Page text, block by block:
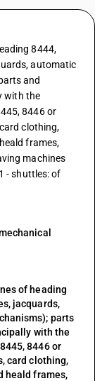
8444,
automatic
and
with the
8446 or
clothing,
frames,
machines
- shuttles: of
of heading
jacquards,
parts
with the
8446 or
card clothing,
heald frames,